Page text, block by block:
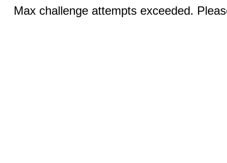
Max challenge attempts exceeded.